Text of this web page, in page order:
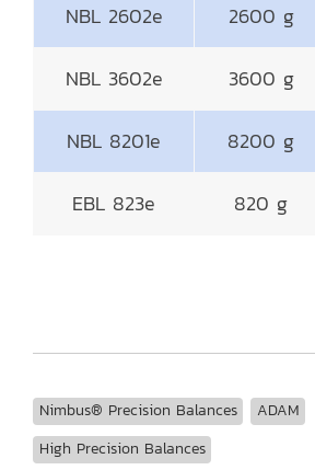
NBL 2602e 2600 g
NBL 3602e 3600 g
NBL 8201e 8200 g
EBL 823e 820 g
Nimbus® Precision Balances
ADAM
High Precision Balances